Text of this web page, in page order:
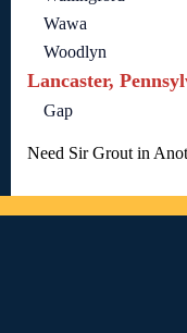
Wawa
Woodlyn
Lancaster,
Gap
Need Sir Grout in